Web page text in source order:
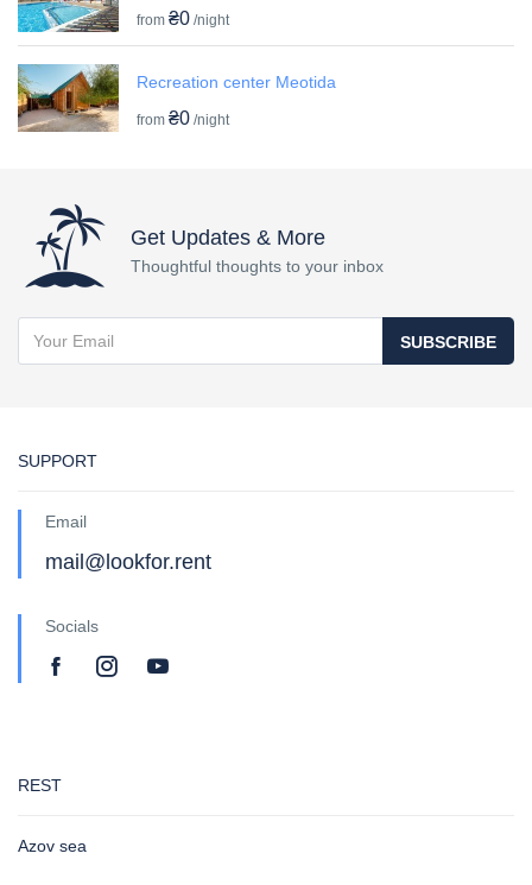
from ₴0 /night
Recreation center Meotida
from ₴0 /night
Get Updates & More
Thoughtful thoughts to your inbox
SUBSCRIBE
SUPPORT
Email
mail@lookfor.rent
Socials
REST
Azov sea